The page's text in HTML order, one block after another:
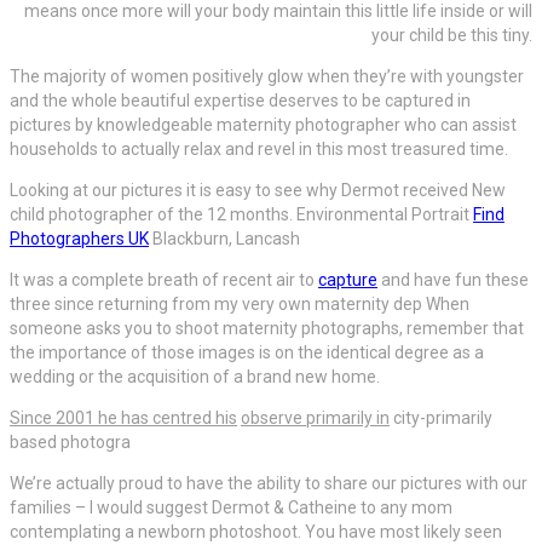
means once more will your body maintain this little life inside or will
your child be this tiny.
The majority of women positively glow when they’re with youngster
and the whole beautiful expertise deserves to be captured in
pictures by knowledgeable maternity photographer who can assist
households to actually relax and revel in this most treasured time.
Looking at our pictures it is easy to see why Dermot received New
child photographer of the 12 months. Environmental Portrait Find
Photographers UK Blackburn, Lancash
It was a complete breath of recent air to capture and have fun these
three since returning from my very own maternity dep When
someone asks you to shoot maternity photographs, remember that
the importance of those images is on the identical degree as a
wedding or the acquisition of a brand new home.
Since 2001 he has centred his observe primarily in city-primarily
based photogra
We’re actually proud to have the ability to share our pictures with our
families – I would suggest Dermot & Catheine to any mom
contemplating a newborn photoshoot. You have most likely seen